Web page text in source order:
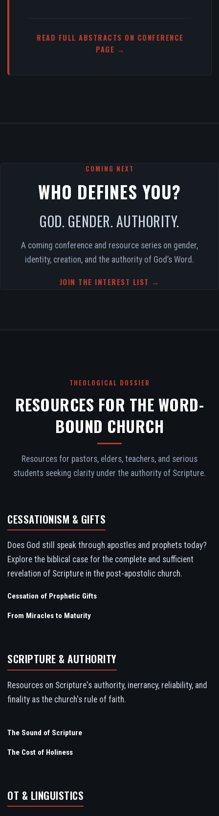
READ FULL ABSTRACTS ON CONFERENCE
PAGE →
COMING NEXT
WHO DEFINES YOU?
GOD. GENDER. AUTHORITY.
A coming conference and resource series on gender,
identity, creation, and the authority of God’s Word.
JOIN THE INTEREST LIST →
THEOLOGICAL DOSSIER
RESOURCES FOR THE WORD-
BOUND CHURCH
Resources for pastors, elders, teachers, and serious
students seeking clarity under the authority of Scripture.
CESSATIONISM & GIFTS
Does God still speak through apostles and prophets today?
Explore the biblical case for the complete and sufficient
revelation of Scripture in the post-apostolic church.
Cessation of Prophetic Gifts
From Miracles to Maturity
SCRIPTURE & AUTHORITY
Resources on Scripture's authority, inerrancy, reliability, and
finality as the church's rule of faith.
The Sound of Scripture
The Cost of Holiness
OT & LINGUISTICS